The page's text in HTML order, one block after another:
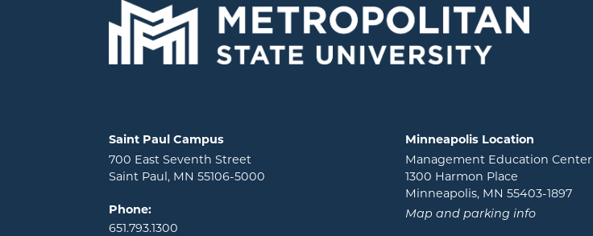
Locations and contact information
Saint Paul Campus
700 East Seventh Street
Saint Paul, MN 55106-5000
Phone:
651.793.1300
Minneapolis Location
Management Education Center
1300 Harmon Place
Minneapolis, MN 55403-1897
Map and parking info